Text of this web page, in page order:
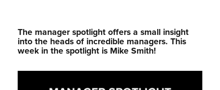
The manager spotlight offers a small insight
into the heads of incredible managers.⁠ This
week in the spotlight is Mike Smith!